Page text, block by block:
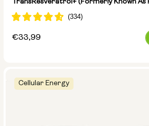
TransResveratrol+ (formerly Known As
Regular
€33,99
Cellular Energy